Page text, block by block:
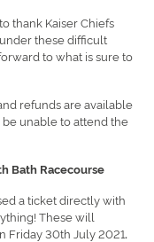
thank Kaiser Chiefs
these difficult
to what is sure to
refunds are available
unable to attend the
Bath Racecourse
a ticket directly with
These will
Friday 30th July 2021.